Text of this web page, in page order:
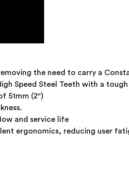
the need to carry a
Speed Steel Teeth with a
51mm (2")
and service life
ergonomics, reducing user